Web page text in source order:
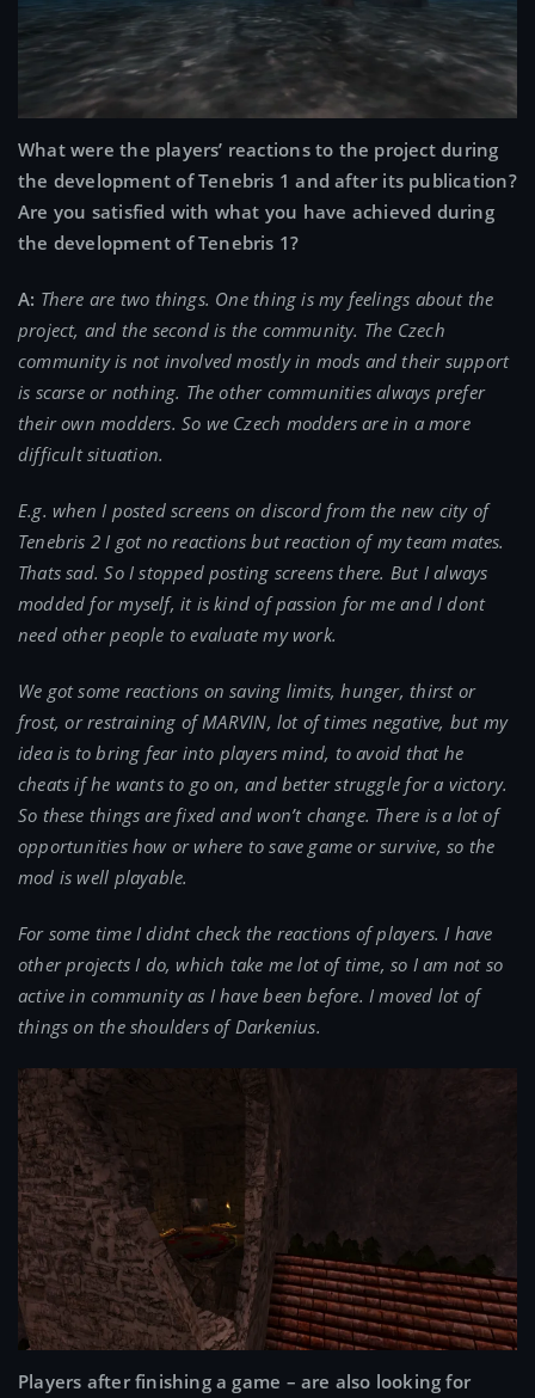
What were the players’ reactions to the project during
the development of Tenebris 1 and after its publication?
Are you satisfied with what you have achieved during
the development of Tenebris 1?
A: There are two things. One thing is my feelings about the
project, and the second is the community. The Czech
community is not involved mostly in mods and their support
is scarse or nothing. The other communities always prefer
their own modders. So we Czech modders are in a more
difficult situation.
E.g. when I posted screens on discord from the new city of
Tenebris 2 I got no reactions but reaction of my team mates.
Thats sad. So I stopped posting screens there. But I always
modded for myself, it is kind of passion for me and I dont
need other people to evaluate my work.
We got some reactions on saving limits, hunger, thirst or
frost, or restraining of MARVIN, lot of times negative, but my
idea is to bring fear into players mind, to avoid that he
cheats if he wants to go on, and better struggle for a victory.
So these things are fixed and won’t change. There is a lot of
opportunities how or where to save game or survive, so the
mod is well playable.
For some time I didnt check the reactions of players. I have
other projects I do, which take me lot of time, so I am not so
active in community as I have been before. I moved lot of
things on the shoulders of Darkenius.
Players after finishing a game – are also looking for